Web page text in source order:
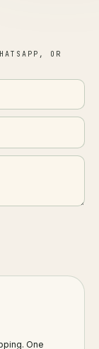
OR
One